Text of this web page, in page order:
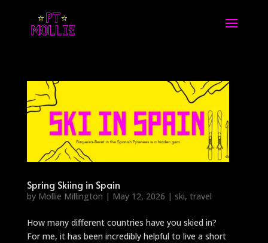
Spring Skiing in Spain
by Mollie Millington | May 12, 2026 | ski, travel
How many different countries have you skied in?
For me, it has been incredibly helpful to live a short